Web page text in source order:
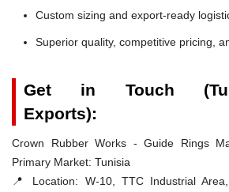
Custom sizing and export-ready
Superior quality, competitive pricing,
Get in Touch
Exports):
Crown Rubber Works - Guide Rings
Primary Market: Tunisia
📍 Location: W-10, TTC Industrial